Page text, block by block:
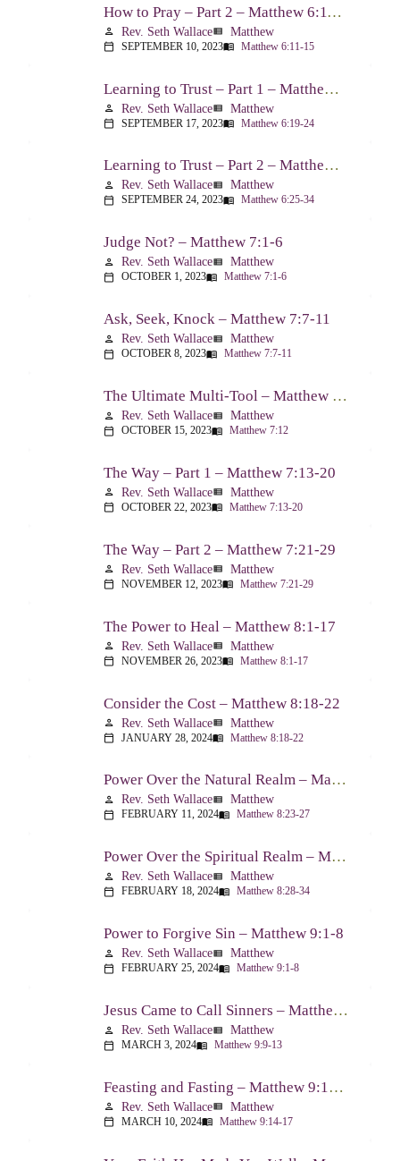
How to Pray – Part 2 – Matthew 6:11-15
person Rev. Seth Wallaceview_list Matthew
calendar_today SEPTEMBER 10, 2023menu_book Matthew 6:11-15
Learning to Trust – Part 1 – Matthew 6:19-24
person Rev. Seth Wallaceview_list Matthew
calendar_today SEPTEMBER 17, 2023menu_book Matthew 6:19-24
Learning to Trust – Part 2 – Matthew 6:25-34
person Rev. Seth Wallaceview_list Matthew
calendar_today SEPTEMBER 24, 2023menu_book Matthew 6:25-34
Judge Not? – Matthew 7:1-6
person Rev. Seth Wallaceview_list Matthew
calendar_today OCTOBER 1, 2023menu_book Matthew 7:1-6
Ask, Seek, Knock – Matthew 7:7-11
person Rev. Seth Wallaceview_list Matthew
calendar_today OCTOBER 8, 2023menu_book Matthew 7:7-11
The Ultimate Multi-Tool – Matthew 7:12
person Rev. Seth Wallaceview_list Matthew
calendar_today OCTOBER 15, 2023menu_book Matthew 7:12
The Way – Part 1 – Matthew 7:13-20
person Rev. Seth Wallaceview_list Matthew
calendar_today OCTOBER 22, 2023menu_book Matthew 7:13-20
The Way – Part 2 – Matthew 7:21-29
person Rev. Seth Wallaceview_list Matthew
calendar_today NOVEMBER 12, 2023menu_book Matthew 7:21-29
The Power to Heal – Matthew 8:1-17
person Rev. Seth Wallaceview_list Matthew
calendar_today NOVEMBER 26, 2023menu_book Matthew 8:1-17
Consider the Cost – Matthew 8:18-22
person Rev. Seth Wallaceview_list Matthew
calendar_today JANUARY 28, 2024menu_book Matthew 8:18-22
Power Over the Natural Realm – Matthew 8:23-27
person Rev. Seth Wallaceview_list Matthew
calendar_today FEBRUARY 11, 2024menu_book Matthew 8:23-27
Power Over the Spiritual Realm – Matthew 8:28-34
person Rev. Seth Wallaceview_list Matthew
calendar_today FEBRUARY 18, 2024menu_book Matthew 8:28-34
Power to Forgive Sin – Matthew 9:1-8
person Rev. Seth Wallaceview_list Matthew
calendar_today FEBRUARY 25, 2024menu_book Matthew 9:1-8
Jesus Came to Call Sinners – Matthew 9:9-13
person Rev. Seth Wallaceview_list Matthew
calendar_today MARCH 3, 2024menu_book Matthew 9:9-13
Feasting and Fasting – Matthew 9:14-17
person Rev. Seth Wallaceview_list Matthew
calendar_today MARCH 10, 2024menu_book Matthew 9:14-17